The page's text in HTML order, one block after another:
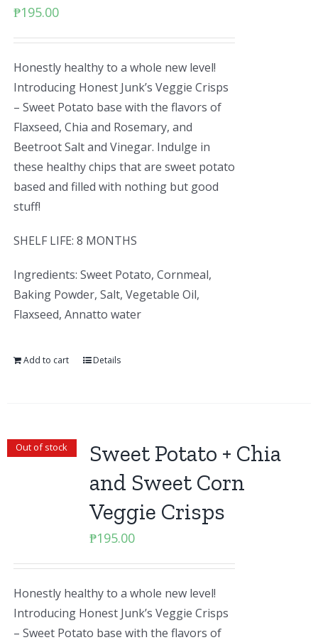
₱195.00
Honestly healthy to a whole new level!
Introducing Honest Junk’s Veggie Crisps
– Sweet Potato base with the flavors of
Flaxseed, Chia and Rosemary, and
Beetroot Salt and Vinegar. Indulge in
these healthy chips that are sweet potato
based and filled with nothing but good
stuff!
SHELF LIFE: 8 MONTHS
Ingredients: Sweet Potato, Cornmeal,
Baking Powder, Salt, Vegetable Oil,
Flaxseed, Annatto water
Add to cart Details
Out of stock
Sweet Potato + Chia
and Sweet Corn
Veggie Crisps
₱195.00
Honestly healthy to a whole new level!
Introducing Honest Junk’s Veggie Crisps
– Sweet Potato base with the flavors of